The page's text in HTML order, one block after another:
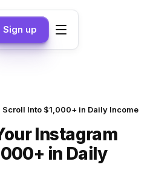
Sign up
Scroll Into $1,000+ in Daily Income
Instagram
in Daily